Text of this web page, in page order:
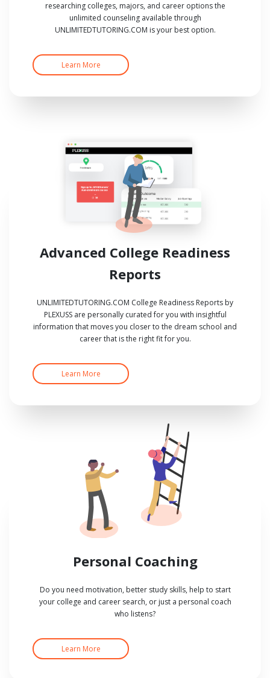
researching colleges, majors, and career options the
unlimited counseling available through
UNLIMITEDTUTORING.COM is your best option.
Learn More
Advanced College Readiness
Reports
UNLIMITEDTUTORING.COM College Readiness Reports by
PLEXUSS are personally curated for you with insightful
information that moves you closer to the dream school and
career that is the right fit for you.
Learn More
Personal Coaching
Do you need motivation, better study skills, help to start
your college and career search, or just a personal coach
who listens?
Learn More